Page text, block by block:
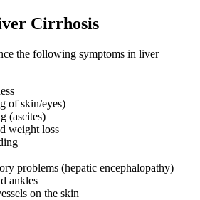
Cirrhosis
the following symptoms in liver
of skin/eyes)
(ascites)
weight loss
problems (hepatic encephalopathy)
ankles
on the skin